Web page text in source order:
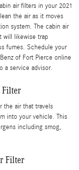
air filters in your 2021
the air as it moves
system. The cabin air
will likewise trap
fumes. Schedule your
of Fort Pierce online
a service advisor.
Filter
the air that travels
into your vehicle. This
including smog,
Filter